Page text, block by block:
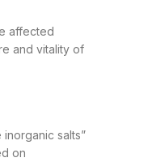
affected
and vitality of
salts”
on